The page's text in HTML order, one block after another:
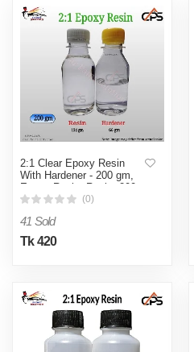
2:1 Clear Epoxy Resin
With Hardener - 200 gm,
Epoxy Resin, Resin, 200
gm Epoxy Resin
(0)
41 Sold
Tk 420